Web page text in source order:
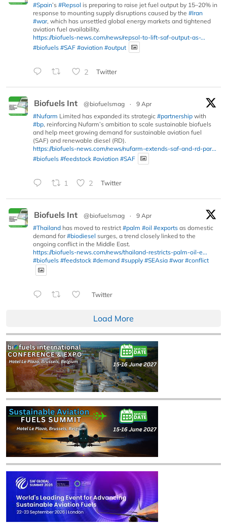
#Spain’s #Repsol is preparing to raise jet fuel output by 15–20% in
response to mounting supply disruptions caused by the #Iran
#war, which has unsettled global energy markets and tightened
aviation fuel availability.
https://biofuels-news.com/news/repsol-to-lift-saf-output-as-...
#biofuels #SAF #aviation #output
2 Twitter
Biofuels Int @biofuelsmag ·
9 Apr
#Nufarm Limited has expanded its strategic #partnership with
#bp, reinforcing Nufarm’s ambition to scale sustainable biofuels
and help meet growing demand for sustainable aviation fuel
(SAF) and renewable diesel (RD).
https://biofuels-news.com/news/nufarm-extends-saf-and-rd-par...
#biofuels #feedstock #aviation #SAF
1 2 Twitter
Biofuels Int @biofuelsmag ·
9 Apr
#Thailand has moved to restrict #palm #oil #exports as domestic
demand for#biodiesel surges, a trend closely linked to the
ongoing conflict in the Middle East.
https://biofuels-news.com/news/thailand-restricts-palm-oil-e...
#biofuels #feedstock #demand #supply #SEAsia #war #conflict
Twitter
Load More